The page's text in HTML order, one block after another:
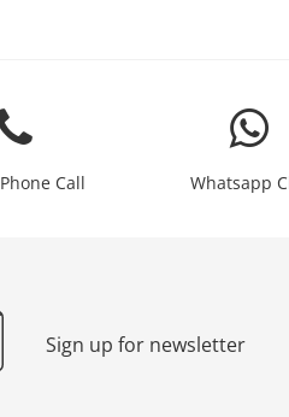
Call Whatsapp
Sign up for newsletter